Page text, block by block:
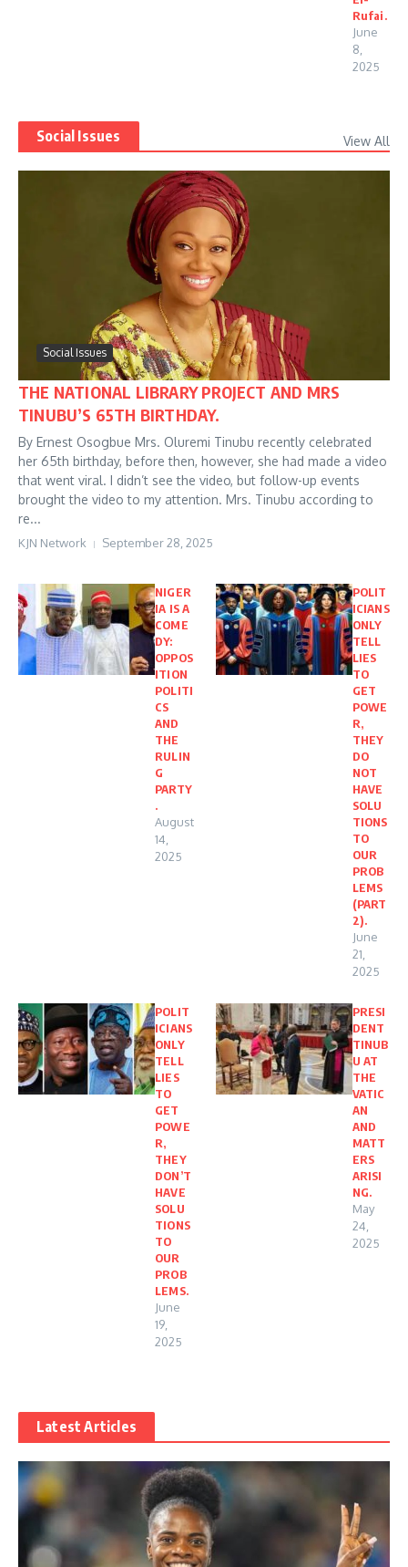
Rufai.
June
8,
2025
Social Issues View All
Social Issues
THE NATIONAL LIBRARY PROJECT AND MRS
TINUBU’S 65TH BIRTHDAY.
By Ernest Osogbue Mrs. Oluremi Tinubu recently celebrated
her 65th birthday, before then, however, she had made a video
that went viral. I didn’t see the video, but follow-up events
brought the video to my attention. Mrs. Tinubu according to
re...
KJN Network September 28, 2025
NIGER
IA IS A
COME
DY:
OPPOS
ITION
POLITI
CS
AND
THE
RULIN
G
PARTY
.
August
14,
2025
POLIT
ICIANS
ONLY
TELL
LIES
TO
GET
POWE
R,
THEY
DO
NOT
HAVE
SOLU
TIONS
TO
OUR
PROB
LEMS
(PART
2).
June
21,
2025
POLIT
ICIANS
ONLY
TELL
LIES
TO
GET
POWE
R,
THEY
DON’T
HAVE
SOLU
TIONS
TO
OUR
PROB
LEMS.
June
19,
2025
PRESI
DENT
TINUB
U AT
THE
VATIC
AN
AND
MATT
ERS
ARISI
NG.
May
24,
2025
Latest Articles